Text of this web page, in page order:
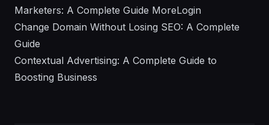
Marketers: A Complete Guide MoreLogin
Change Domain Without Losing SEO: A Complete
Guide
Contextual Advertising: A Complete Guide to
Boosting Business